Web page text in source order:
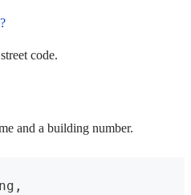
code.
and a building number.
,